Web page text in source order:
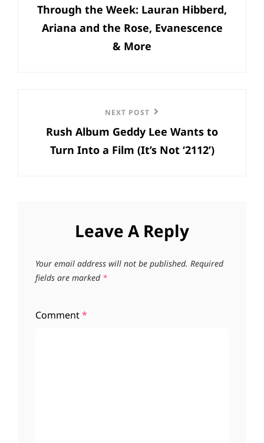
Through the Week: Lauran Hibberd,
Ariana and the Rose, Evanescence
& More
Post
NEXT POST
Rush Album Geddy Lee Wants to
Turn Into a Film (It’s Not ‘2112’)
Leave A Reply
Your email address will not be published. Required
fields are marked *
Comment*